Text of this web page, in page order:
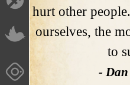
hurt other
ourselves, the
to
- Dan